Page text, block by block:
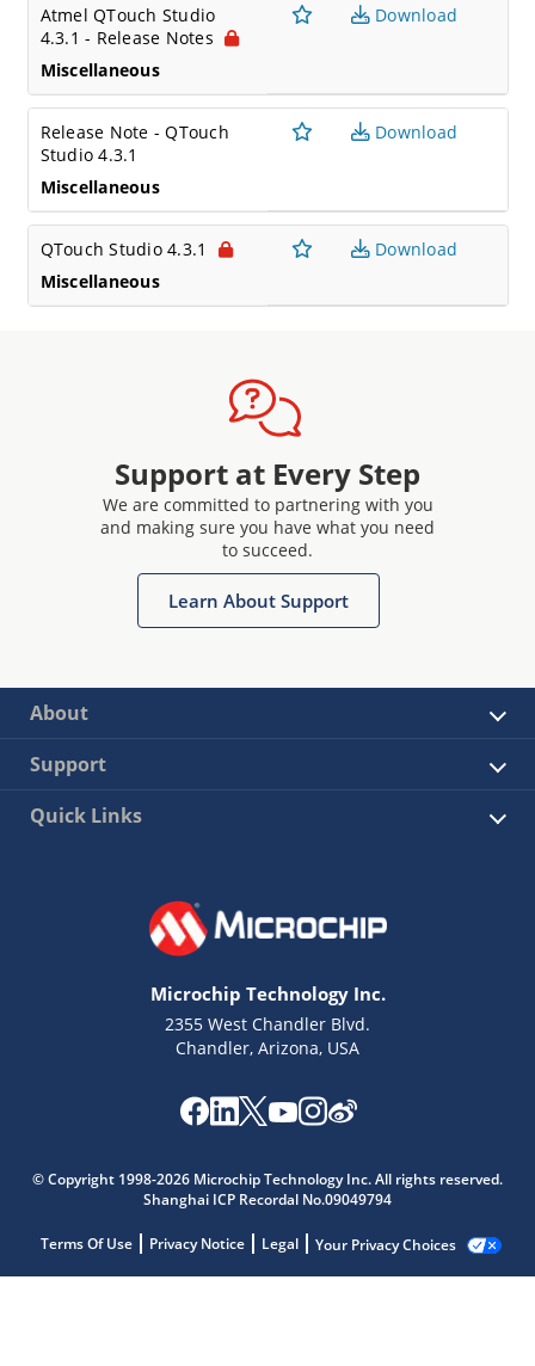
Atmel QTouch Studio
4.3.1 - Release Notes
Miscellaneous
Download
Release Note - QTouch
Studio 4.3.1
Miscellaneous
Download
QTouch Studio 4.3.1
Miscellaneous
Download
Support at Every Step
We are committed to partnering with you
and making sure you have what you need
to succeed.
Learn About Support
About
Support
Quick Links
Microchip Technology Inc.
2355 West Chandler Blvd.
Chandler, Arizona, USA
© Copyright 1998-2026 Microchip Technology Inc. All rights reserved.
Shanghai ICP Recordal No.09049794
Terms Of Use Privacy Notice Legal Your Privacy Choices